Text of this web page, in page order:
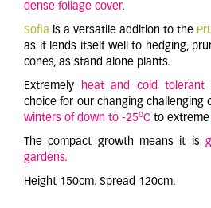
dense foliage cover.
Sofia is a versatile addition to the
as it lends itself well to hedging,
cones, as stand alone plants.
Extremely heat and cold tolerant
choice for our changing challenging
winters of down to -25oC to extreme
The compact growth means it is
gardens.
Height 150cm. Spread 120cm.